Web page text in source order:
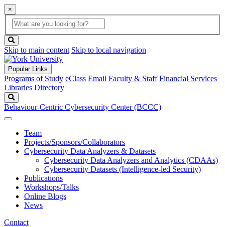
×
Global
Search
search
box
button
Skip to main content Skip to local navigation
Popular Links
Programs of Study eClass Email Faculty & Staff Financial Services
Libraries Directory
Behaviour-Centric Cybersecurity Center (BCCC)
Team
Projects/Sponsors/Collaborators
Cybersecurity Data Analyzers & Datasets
Cybersecurity Data Analyzers and Analytics (CDAAs)
Cybersecurity Datasets (Intelligence-led Security)
Publications
Workshops/Talks
Online Blogs
News
Contact